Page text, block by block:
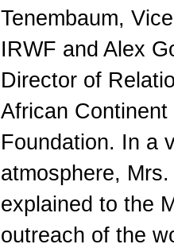
Tenembaum,
IRWF and Alex
Director of
African
Foundation. In a
atmosphere,
explained to the
outreach of the